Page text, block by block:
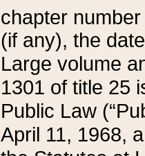
chapter
(if any), the
Large volume
1301 of title 25
Public Law
April 11, 1968,